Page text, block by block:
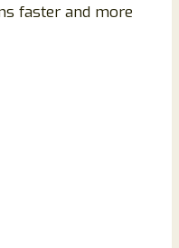
faster and more